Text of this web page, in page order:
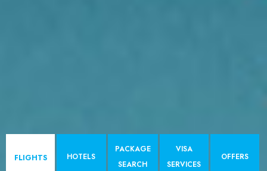
FLIGHTS HOTELS
PACKAGE
SEARCH
VISA
SERVICES
OFFERS